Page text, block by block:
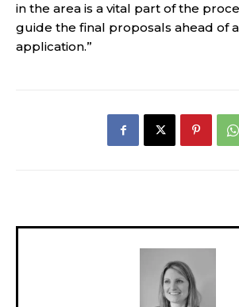
in the area is a vital part of the
guide the final proposals ahead of
application.”